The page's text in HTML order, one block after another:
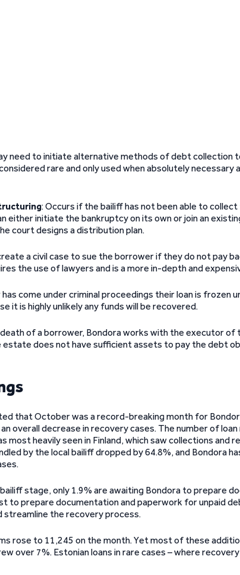
need to initiate alternative methods of debt collection
rare and only used when absolutely necessary
: Occurs if the bailiff has not been able to
either initiate the bankruptcy on its own or join an
court designs a distribution plan.
a civil case to sue the borrower if they do not pay
the use of lawyers and is a more in-depth and
come under criminal proceedings their loan is frozen
it is highly unlikely any funds will be recovered.
death of a borrower, Bondora works with the executor
does not have sufficient assets to pay the debt
that October was a record-breaking month for
overall decrease in recovery cases. The number of
most heavily seen in Finland, which saw collections and
by the local bailiff dropped by 64.8%, and Bondora
stage, only 1.9% are awaiting Bondora to prepare
to prepare documentation and paperwork for unpaid
the recovery process.
rose to 11,245 on the month. Yet most of these
over 7%. Estonian loans in rare cases – where